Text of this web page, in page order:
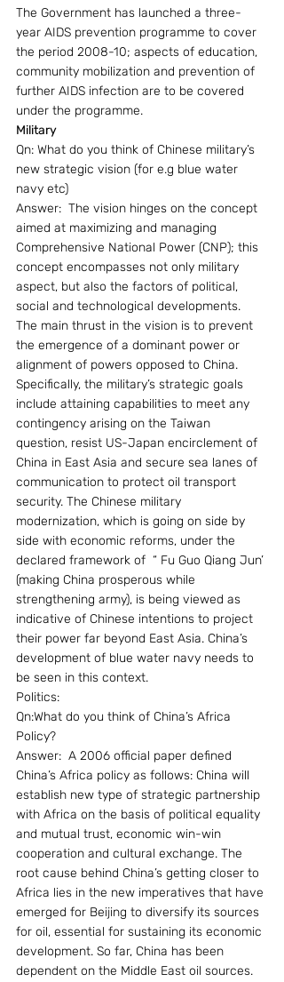
The Government has launched a three-
year AIDS prevention programme to cover
the period 2008-10; aspects of education,
community mobilization and prevention of
further AIDS infection are to be covered
under the programme.
Military
Qn: What do you think of Chinese military’s
new strategic vision (for e.g blue water
navy etc)
Answer:  The vision hinges on the concept
aimed at maximizing and managing
Comprehensive National Power (CNP); this
concept encompasses not only military
aspect, but also the factors of political,
social and technological developments.
The main thrust in the vision is to prevent
the emergence of a dominant power or
alignment of powers opposed to China.
Specifically, the military’s strategic goals
include attaining capabilities to meet any
contingency arising on the Taiwan
question, resist US-Japan encirclement of
China in East Asia and secure sea lanes of
communication to protect oil transport
security. The Chinese military
modernization, which is going on side by
side with economic reforms, under the
declared framework of  “ Fu Guo Qiang Jun’
(making China prosperous while
strengthening army), is being viewed as
indicative of Chinese intentions to project
their power far beyond East Asia. China’s
development of blue water navy needs to
be seen in this context.
Politics:
Qn:What do you think of China’s Africa
Policy?
Answer:  A 2006 official paper defined
China’s Africa policy as follows: China will
establish new type of strategic partnership
with Africa on the basis of political equality
and mutual trust, economic win-win
cooperation and cultural exchange. The
root cause behind China’s getting closer to
Africa lies in the new imperatives that have
emerged for Beijing to diversify its sources
for oil, essential for sustaining its economic
development. So far, China has been
dependent on the Middle East oil sources.